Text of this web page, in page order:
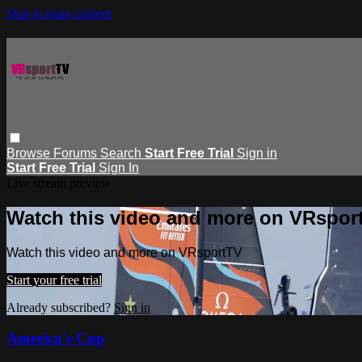
Skip to main content
Browse Forums Search Start Free Trial Sign in
Start Free Trial Sign In
Watch this video and more on
Watch this video and more on VRsportTV
Start your free trial
Already subscribed? Sign in
America's Cup